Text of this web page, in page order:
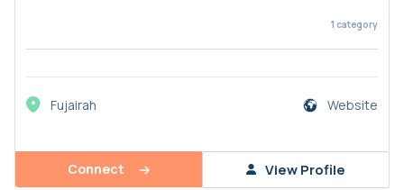
1 category
Fujairah Website
Connect View Profile